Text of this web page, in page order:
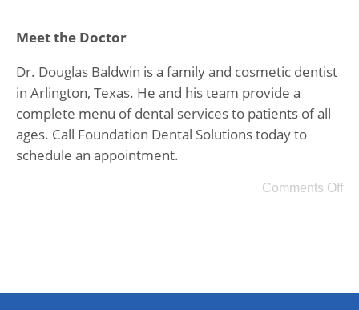
Meet the Doctor
Dr. Douglas Baldwin is a family and cosmetic dentist
in Arlington, Texas. He and his team provide a
complete menu of dental services to patients of all
ages. Call Foundation Dental Solutions today to
schedule an appointment.
Comments Off